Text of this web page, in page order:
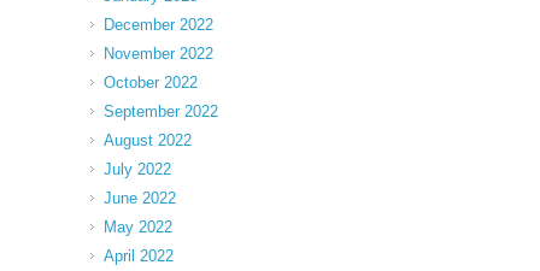
December 2022
November 2022
October 2022
September 2022
August 2022
July 2022
June 2022
May 2022
April 2022